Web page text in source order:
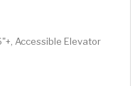
Accessible Elevator